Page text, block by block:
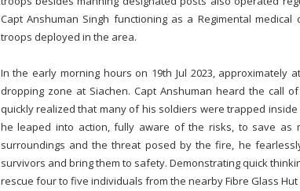
Capt Anshuman Singh functioning as a Regimental
troops deployed in the area.
In the early morning hours on 19th Jul 2023, approximately
dropping zone at Siachen. Capt Anshuman heard the call
quickly realized that many of his soldiers were trapped
he leaped into action, fully aware of the risks, to save
surroundings and the threat posed by the fire, he
survivors and bring them to safety. Demonstrating quick
rescue four to five individuals from the nearby Fibre Glass